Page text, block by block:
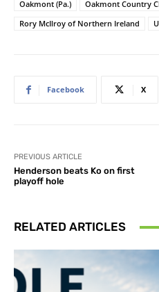
Oakmont (Pa.)
Oakmont Country
Rory McIlroy of Northern Ireland
Facebook X
PREVIOUS ARTICLE
Henderson beats Ko on first
playoff hole
RELATED ARTICLES